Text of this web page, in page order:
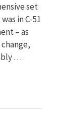
set
in C-51
– as
…